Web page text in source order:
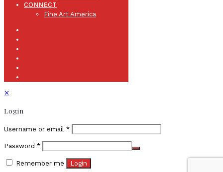
CONNECT
Fine Art America
✕
Login
Username or email *
Password *
Remember me Login